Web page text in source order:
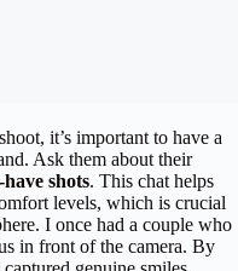
it’s important to have a
Ask them about their
shots. This chat helps
levels, which is crucial
I once had a couple who
in front of the camera. By